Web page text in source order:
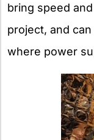
bring speed
project, and
where power